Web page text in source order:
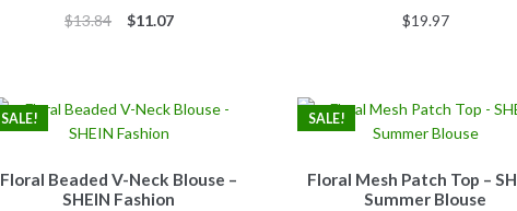
$13.84
Original
$11.07Current
$19.97
Floral Beaded V-Neck Blouse –
SHEIN Fashion
SALE!
Floral Mesh Patch Top –
Summer Blouse
SALE!